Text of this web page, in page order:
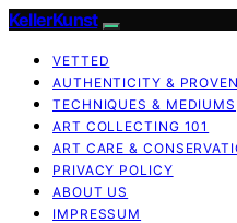
KellerKunst
VETTED
AUTHENTICITY &
TECHNIQUES & MEDIUMS
ART COLLECTING 101
ART CARE &
PRIVACY POLICY
ABOUT US
IMPRESSUM